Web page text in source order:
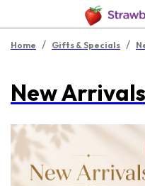
Home / Gifts & Specials /
New Arrivals